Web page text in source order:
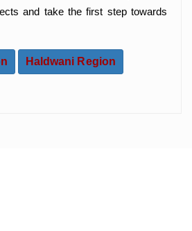
and take the first step towards
Haldwani Region